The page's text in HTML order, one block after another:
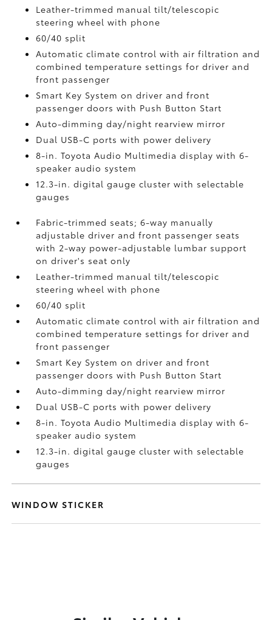
Leather-trimmed manual tilt/telescopic
steering wheel with phone
60/40 split
Automatic climate control with air filtration and
combined temperature settings for driver and
front passenger
Smart Key System on driver and front
passenger doors with Push Button Start
Auto-dimming day/night rearview mirror
Dual USB-C portswith power delivery
8-in. Toyota Audio Multimedia display with 6-
speaker audio system
12.3-in. digital gauge cluster with selectable
gauges
Fabric-trimmed seats; 6-way manually
adjustable driver and front passenger seats
with 2-way power-adjustable lumbar support
on driver's seat only
Leather-trimmed manual tilt/telescopic
steering wheel with phone
60/40 split
Automatic climate control with air filtration and
combined temperature settings for driver and
front passenger
Smart Key System on driver and front
passenger doors with Push Button Start
Auto-dimming day/night rearview mirror
Dual USB-C portswith power delivery
8-in. Toyota Audio Multimedia display with 6-
speaker audio system
12.3-in. digital gauge cluster with selectable
gauges
WINDOW STICKER